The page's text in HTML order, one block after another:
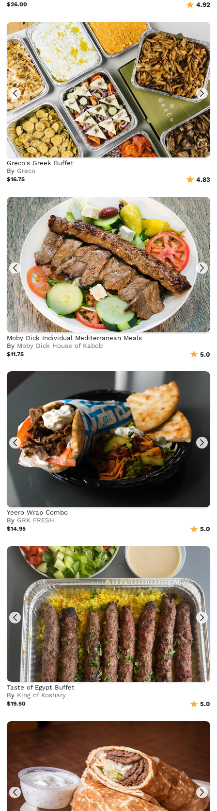
$26.00 4.92
Greco's Greek Buffet
By Greco
$16.75 4.83
Moby Dick Individual Mediterranean Meals
By Moby Dick House of Kabob
$11.75 5.0
Yeero Wrap Combo
By GRK FRESH
$14.95 5.0
Taste of Egypt Buffet
By King of Koshary
$19.50 5.0